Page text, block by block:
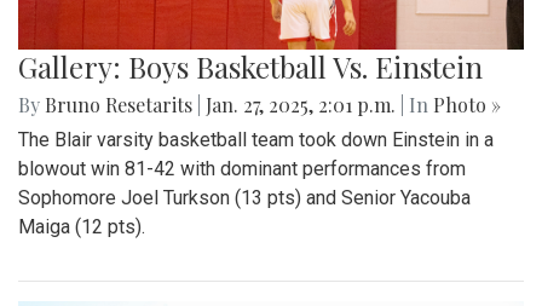
Gallery: Boys Basketball Vs. Einstein
By Bruno Resetarits Jan. 27, 2025, 2:01 p.m. | In Photo »
The Blair varsity basketball team took down Einstein in a
blowout win 81-42 with dominant performances from
Sophomore Joel Turkson (13 pts) and Senior Yacouba
Maiga (12 pts).